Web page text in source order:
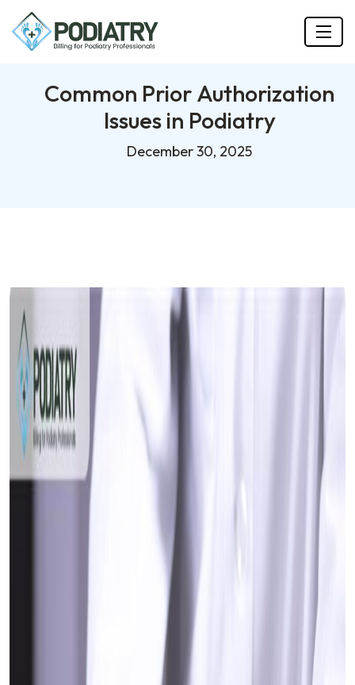
Common Prior Authorization
Issues in Podiatry
December 30, 2025